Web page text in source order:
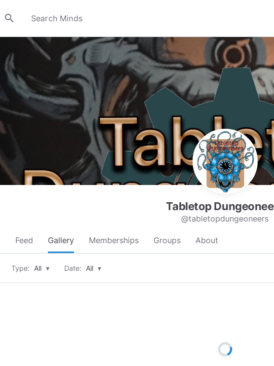
search
Tabletop
@tabletopdungeoneers
Feed Gallery Memberships Groups About
Type: All ▾ Date: All ▾